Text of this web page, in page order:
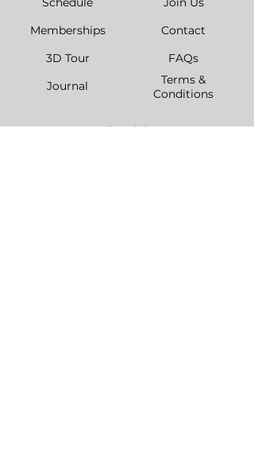
Memberships
3D Tour
Journal
Contact
FAQs
Terms &
Conditions
Prvního Pluku 8a